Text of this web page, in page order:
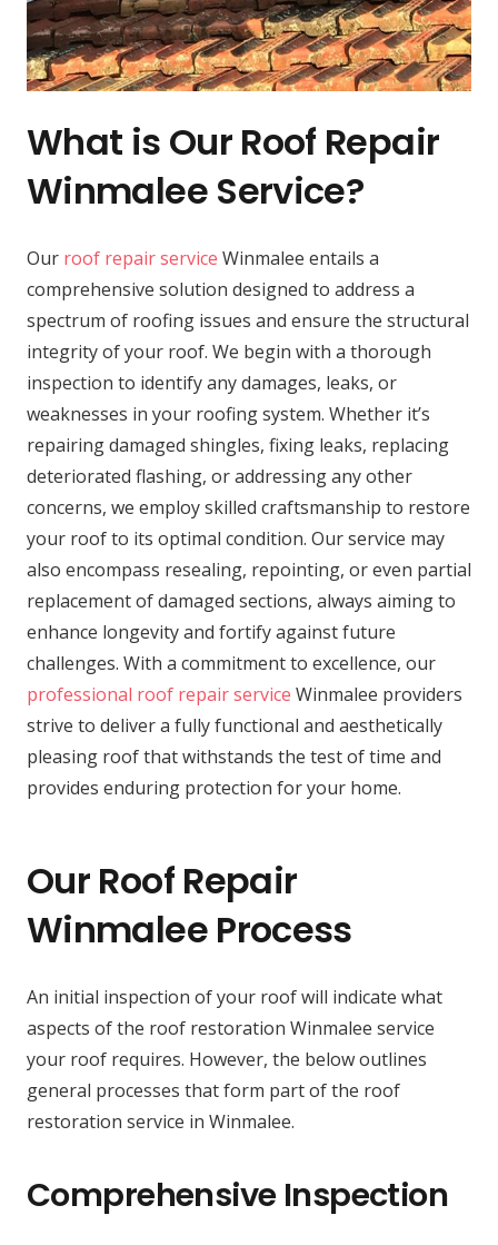
What is Our Roof Repair
Winmalee Service?
Our roof repair service Winmalee entails a
comprehensive solution designed to address a
spectrum of roofing issues and ensure the structural
integrity of your roof. We begin with a thorough
inspection to identify any damages, leaks, or
weaknesses in your roofing system. Whether it’s
repairing damaged shingles, fixing leaks, replacing
deteriorated flashing, or addressing any other
concerns, we employ skilled craftsmanship to restore
your roof to its optimal condition. Our service may
also encompass resealing, repointing, or even partial
replacement of damaged sections, always aiming to
enhance longevity and fortify against future
challenges. With a commitment to excellence, our
professional roof repair service Winmalee providers
strive to deliver a fully functional and aesthetically
pleasing roof that withstands the test of time and
provides enduring protection for your home.
Our Roof Repair
Winmalee Process
An initial inspection of your roof will indicate what
aspects of the roof restoration Winmalee service
your roof requires. However, the below outlines
general processes that form part of the roof
restoration service in Winmalee.
Comprehensive Inspection